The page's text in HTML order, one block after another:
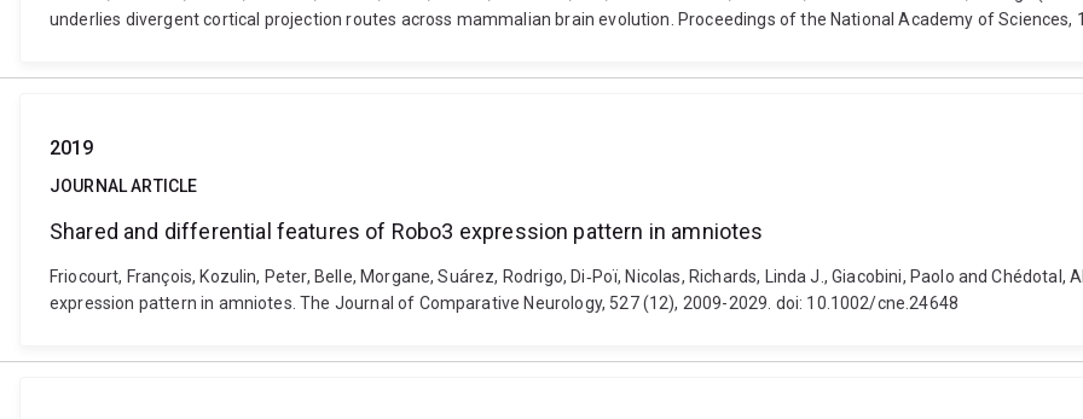
underlies divergent cortical projection routes across mammalian brain evolution. Proceedings of the National Academy of Sciences,
2019
JOURNAL ARTICLE
Shared and differential features of Robo3 expression pattern in amniotes
Friocourt, François, Kozulin, Peter, Belle, Morgane, Suárez, Rodrigo, Di‐Poï, Nicolas, Richards, Linda J., Giacobini, Paolo and
expression pattern in amniotes. The Journal of Comparative Neurology, 527 (12), 2009-2029. doi: 10.1002/cne.24648